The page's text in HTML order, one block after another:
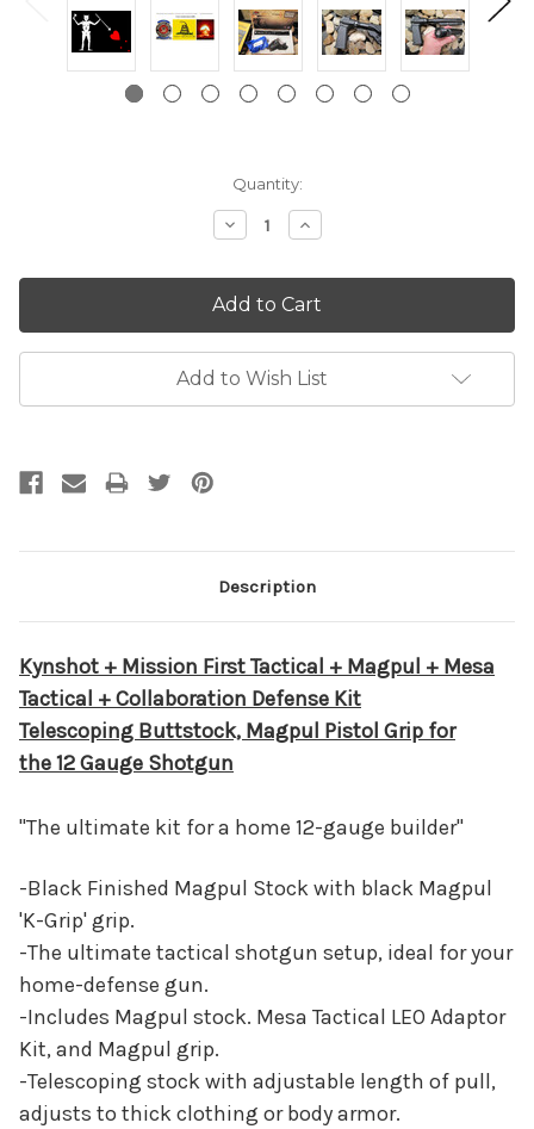
Quantity:
Decrease
Quantity:
Increase
Quantity:
Add to Wish List
Description
Kynshot + Mission First Tactical + Magpul + Mesa
Tactical + Collaboration Defense Kit
Telescoping Buttstock, Magpul Pistol Grip for
the 12 Gauge Shotgun
"The ultimate kit for a home 12-gauge builder"
-Black Finished Magpul Stock with black Magpul
'K-Grip' grip.
-The ultimate tactical shotgun setup, ideal for your
home-defense gun.
-Includes Magpul stock. Mesa Tactical LEO Adaptor
Kit, and Magpul grip.
-Telescoping stock with adjustable length of pull,
adjusts to thick clothing or body armor.